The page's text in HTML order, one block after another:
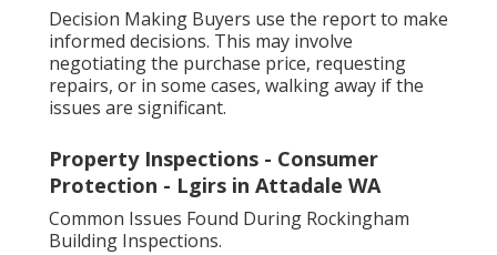
Decision Making Buyers use the report to make
informed decisions. This may involve
negotiating the purchase price, requesting
repairs, or in some cases, walking away if the
issues are significant.
Property Inspections - Consumer
Protection - Lgirs in Attadale WA
Common Issues Found During Rockingham
Building Inspections.